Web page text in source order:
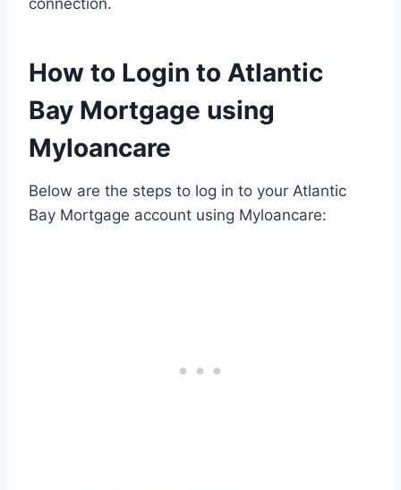
connection.
How to Login to Atlantic
Bay Mortgage using
Myloancare
Below are the steps to log in to your Atlantic
Bay Mortgage account using Myloancare: